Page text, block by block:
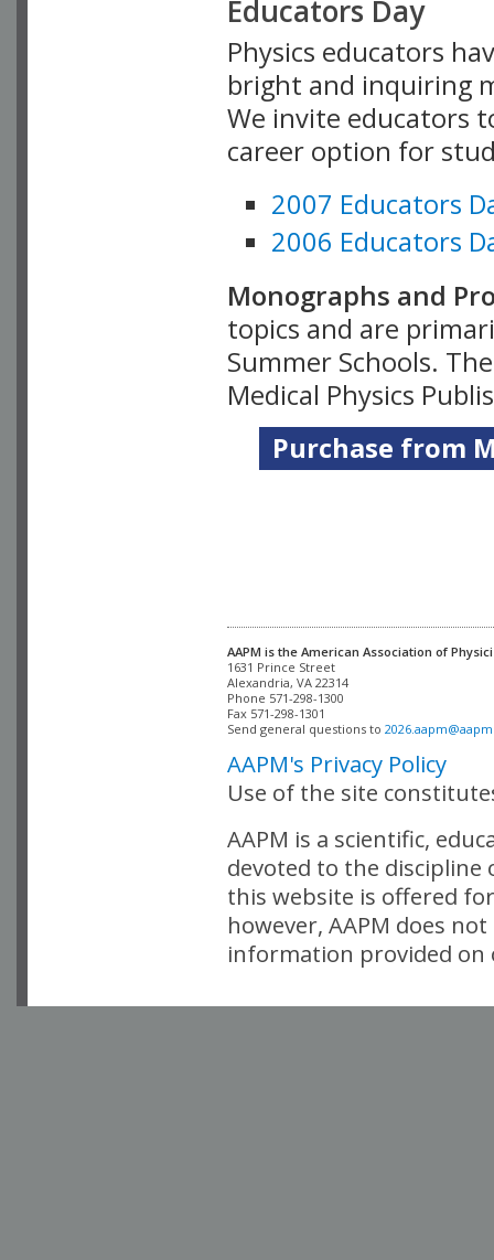
Educators Day
Physics educators
bright and inquiring
We invite educators
career option for
2007 Educators
2006 Educators
Monographs and
topics and are
Summer Schools.
Medical Physics
Purchase from
AAPM is the American Association of
Alexandria, VA 22314
Phone 571-298-1300
Fax 571-298-1301
Send general questions to
AAPM's Privacy Policy
Use of the site
AAPM is a scientific,
devoted to the
this website is offered
however, AAPM does
information provided on